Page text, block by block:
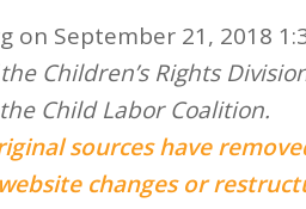
September 21, 2018
Children’s Rights
Child Labor Coalition.
sources have
changes or